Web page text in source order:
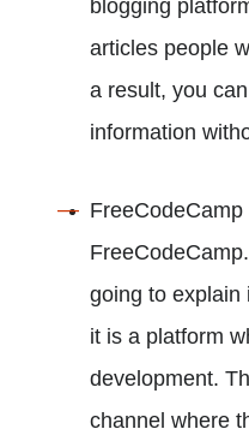
blogging
articles people
a result, you
information
going to explain
it is a platform
development.
channel where